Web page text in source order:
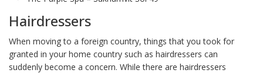
Hairdressers
When moving to a foreign country, things that you took for
granted in your home country such as hairdressers can
suddenly become a concern. While there are hairdressers